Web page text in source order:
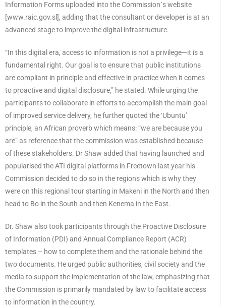
Information Forms uploaded into the Commission`s website
[www.raic.gov.sl], adding that the consultant or developer is at an
advanced stage to improve the digital infrastructure.
“In this digital era, access to information is not a privilege—it is a
fundamental right. Our goal is to ensure that public institutions
are compliant in principle and effective in practice when it comes
to proactive and digital disclosure,” he stated. While urging the
participants to collaborate in efforts to accomplish the main goal
of improved service delivery, he further quoted the ‘Ubuntu’
principle, an African proverb which means: “we are because you
are” as reference that the commission was established because
of these stakeholders. Dr Shaw added that having launched and
popularised the ATI digital platforms in Freetown last year his
Commission decided to do so in the regions which is why they
were on this regional tour starting in Makeni in the North and then
head to Bo in the South and then Kenema in the East.
Dr. Shaw also took participants through the Proactive Disclosure
of Information (PDI) and Annual Compliance Report (ACR)
templates – how to complete them and the rationale behind the
two documents. He urged public authorities, civil society and the
media to support the implementation of the law, emphasizing that
the Commission is primarily mandated by law to facilitate access
to information in the country.